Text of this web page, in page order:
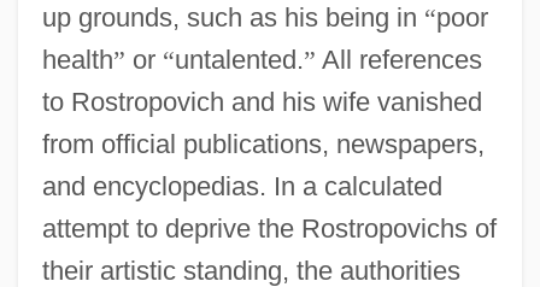
up grounds, such as his being in “poor
health” or “untalented.” All references
to Rostropovich and his wife vanished
from official publications, newspapers,
and encyclopedias. In a calculated
attempt to deprive the Rostropovichs of
their artistic standing, the authorities